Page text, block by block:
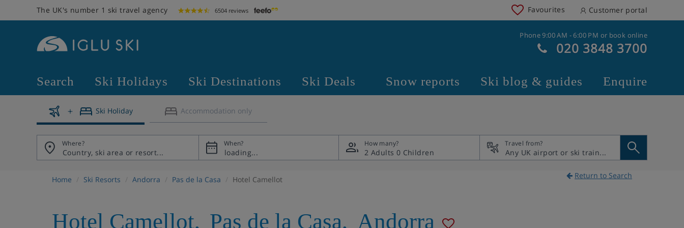
The UK's number 1 ski travel agency 6504 reviews Favourites Customer portal
Phone 9:00 AM - 6:00 PM or book online
020 3848 3700
Search Ski Holidays Ski Destinations Ski Deals Snow reports Ski blog & guides Enquire
Ski Holiday Accommodation only
Where? When? How many?
2 Adults 0 Children
Travel from?
Home Ski Resorts Andorra Pas de la Casa Hotel Camellot Return to Search
Hotel Camellot, Pas de la Casa, Andorra